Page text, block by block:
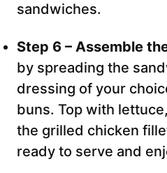
sandwiches.
Step 6 – Assemble
by spreading the
dressing of your
buns. Top with
the grilled chicken
ready to serve and